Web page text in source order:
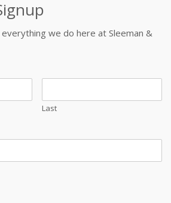
we do here at Sleeman &
Last